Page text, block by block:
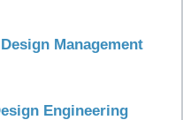
Management
Engineering